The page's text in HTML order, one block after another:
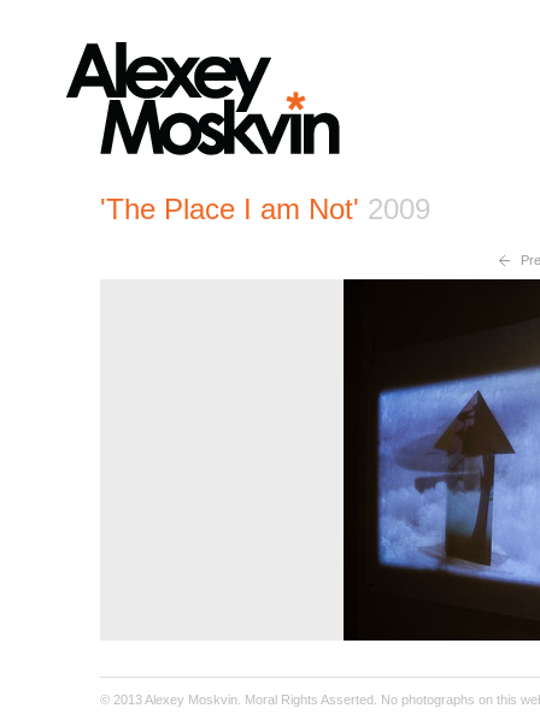
'The Place I am Not' 2009
© 2013 Alexey Moskvin. Moral Rights Asserted. No photographs on this